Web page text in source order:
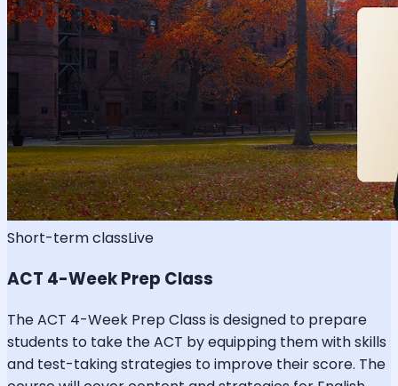
Short-term classLive
ACT 4-Week Prep Class
The ACT 4-Week Prep Class is designed to prepare
students to take the ACT by equipping them with skills
and test-taking strategies to improve their score. The